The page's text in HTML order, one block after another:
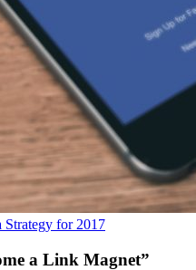
for 2017
a Link Magnet”